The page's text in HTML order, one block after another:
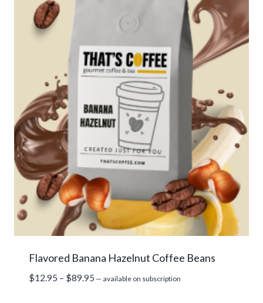
Flavored Banana Hazelnut Coffee Beans
$12.95 – $89.95 Price
— available on subscription